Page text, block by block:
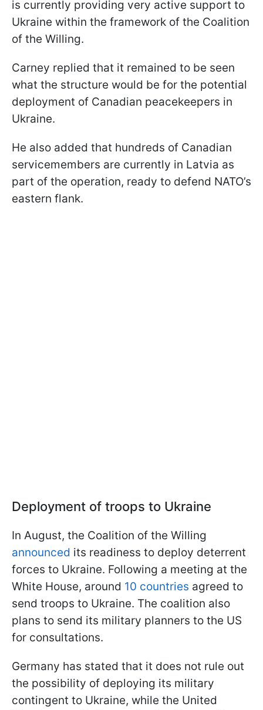
is currently providing very active support to
Ukraine within the framework of the Coalition
of the Willing.
Carney replied that it remained to be seen
what the structure would be for the potential
deployment of Canadian peacekeepers in
Ukraine.
He also added that hundreds of Canadian
servicemembers are currently in Latvia as
part of the operation, ready to defend NATO’s
eastern flank.
Deployment of troops to Ukraine
In August, the Coalition of the Willing
announced its readiness to deploy deterrent
forces to Ukraine. Following a meeting at the
White House, around 10 countries agreed to
send troops to Ukraine. The coalition also
plans to send its military planners to the US
for consultations.
Germany has stated that it does not rule out
the possibility of deploying its military
contingent to Ukraine, while the United